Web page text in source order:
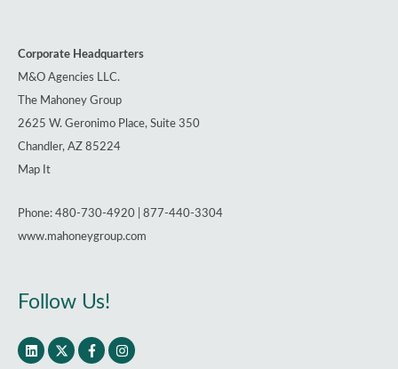
No
Sign
of
Slowing
Corporate Headquarters
M&O Agencies LLC.
The Mahoney Group
2625 W. Geronimo Place, Suite 350
Chandler, AZ 85224
Map It
Phone: 480-730-4920 | 877-440-3304
www.mahoneygroup.com
Follow Us!